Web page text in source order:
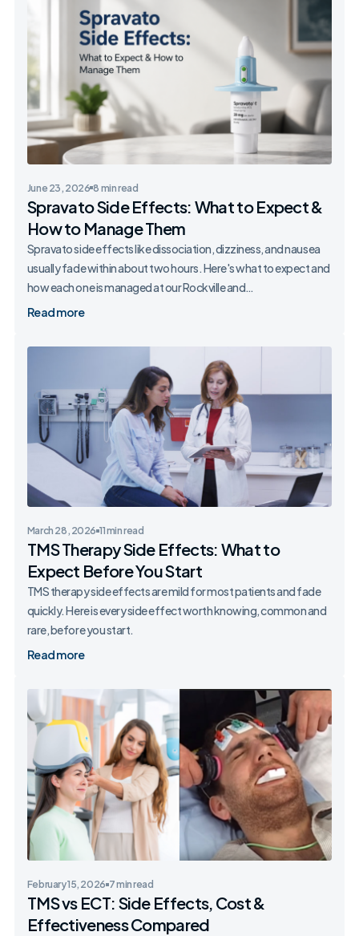
June 23, 2026 8 min read
Spravato Side Effects: What to Expect &
How to Manage Them
Spravato side effects like dissociation, dizziness, and nausea
usually fade within about two hours. Here's what to expect and
how each one is managed at our Rockville and…
Read more
March 28, 2026 11 min read
TMS Therapy Side Effects: What to
Expect Before You Start
TMS therapy side effects are mild for most patients and fade
quickly. Here is every side effect worth knowing, common and
rare, before you start.
Read more
February 15, 2026 7 min read
TMS vs ECT: Side Effects, Cost &
Effectiveness Compared